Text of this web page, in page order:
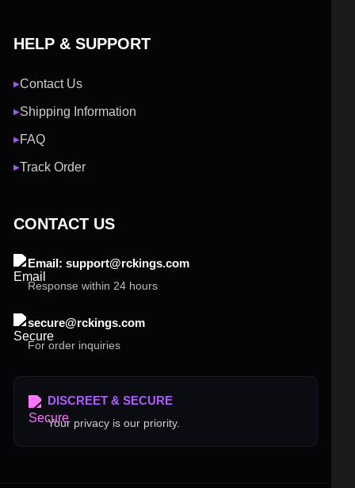
HELP & SUPPORT
▶Contact Us
▶Shipping Information
▶FAQ
▶Track Order
CONTACT US
Email: support@rckings.com
Response within 24 hours
secure@rckings.com
For order inquiries
DISCREET & SECURE
Your privacy is our priority.